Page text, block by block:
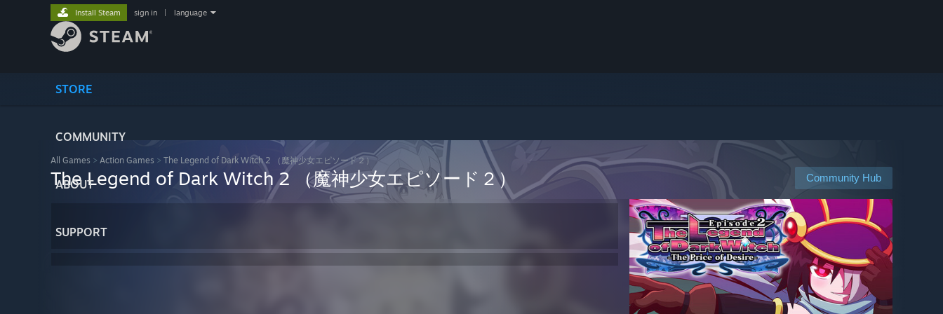
STORE
COMMUNITY
ABOUT
SUPPORT
Install Steam sign in language
All Games > Action Games > The Legend of Dark Witch 2 （魔神少女エピソード２）
Community Hub
The Legend of Dark Witch 2 （魔神少女エピソード２）